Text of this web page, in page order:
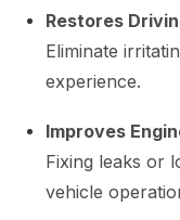
Restores
Eliminate
experience.
Improves
Fixing leaks or
vehicle